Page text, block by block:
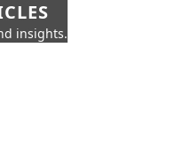
insights.